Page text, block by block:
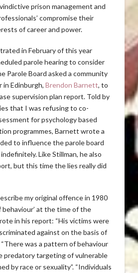
prison management and
compromise their
of career and power.
in February of this year
parole hearing to consider
Parole Board asked a community
in Edinburgh, Brendon Barnett, to
supervision plan report. Told by
that I was refusing to co-
for psychology based
programmes, Barnett wrote a
to influence the parole board
Like Stillman, he also
but this time the lies really did
my original offence in 1980
behaviour’ at the time of the
in his report: “His victims were
against on the basis of
“There was a pattern of behaviour
predatory targeting of vulnerable
by race or sexuality”. “Individuals